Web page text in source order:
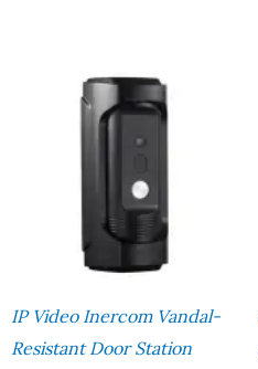
IP Video Inercom Vandal-
Resistant Door Station